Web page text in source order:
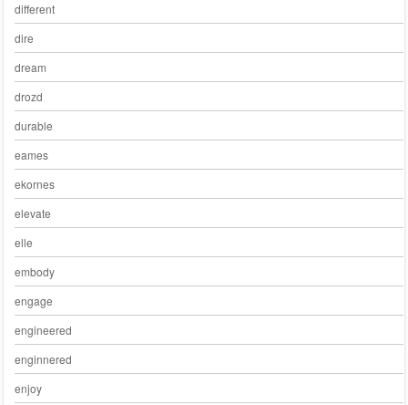
different
dire
dream
drozd
durable
eames
ekornes
elevate
elle
embody
engage
engineered
enginnered
enjoy